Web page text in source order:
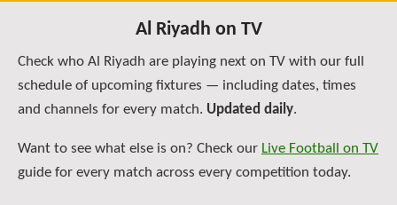
Al Riyadh on TV
Check who Al Riyadh are playing next on TV with our full
schedule of upcoming fixtures — including dates, times
and channels for every match. Updated daily.
Want to see what else is on? Check our Live Football on TV
guide for every match across every competition today.